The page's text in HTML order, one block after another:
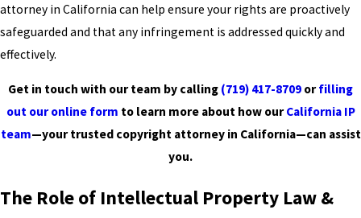
attorney in California can help ensure your rights are proactively
safeguarded and that any infringement is addressed quickly and
effectively.
Get in touch with our team by calling (719) 417-8709 orfilling
out our online form to learn more about how ourCalifornia IP
team—your trusted copyright attorney in California—can assist
you.
The Role of Intellectual Property Law &